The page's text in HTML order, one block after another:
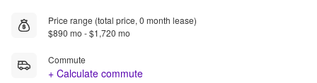
Price range (total price, 0 month lease)
$890 mo - $1,720 mo
Commute
+ Calculate commute